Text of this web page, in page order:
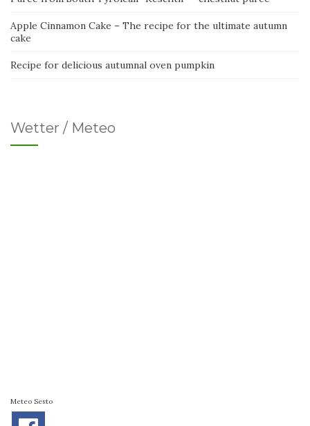
Apple Cinnamon Cake – The recipe for the ultimate autumn
cake
Recipe for delicious autumnal oven pumpkin
Wetter / Meteo
Meteo Sesto